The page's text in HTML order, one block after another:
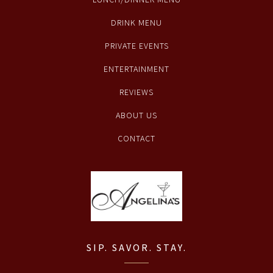
DRINK MENU
PRIVATE EVENTS
ENTERTAINMENT
REVIEWS
ABOUT US
CONTACT
SIP. SAVOR. STAY.